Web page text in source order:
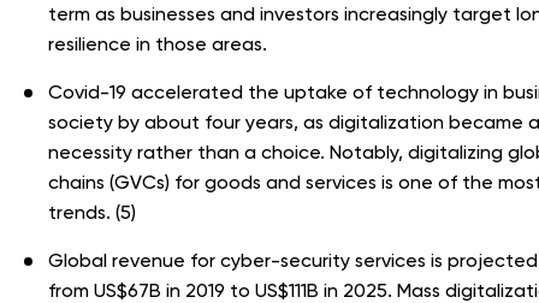
term as businesses and investors increasingly target
resilience in those areas.
Covid-19 accelerated the uptake of technology in
society by about four years, as digitalization became a
necessity rather than a choice. Notably, digitalizing
chains (GVCs) for goods and services is one of the
trends. (5)
Global revenue for cyber-security services is
from US$67B in 2019 to US$111B in 2025. Mass